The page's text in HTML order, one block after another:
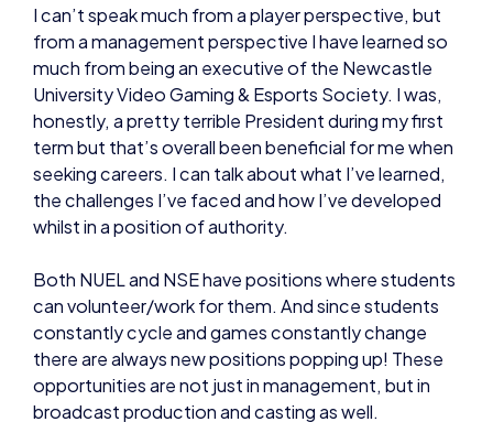
I can’t speak much from a player perspective, but
from a management perspective I have learned so
much from being an executive of the Newcastle
University Video Gaming & Esports Society. I was,
honestly, a pretty terrible President during my first
term but that’s overall been beneficial for me when
seeking careers. I can talk about what I’ve learned,
the challenges I’ve faced and how I’ve developed
whilst in a position of authority.
Both NUEL and NSE have positions where students
can volunteer/work for them. And since students
constantly cycle and games constantly change
there are always new positions popping up! These
opportunities are not just in management, but in
broadcast production and casting as well.